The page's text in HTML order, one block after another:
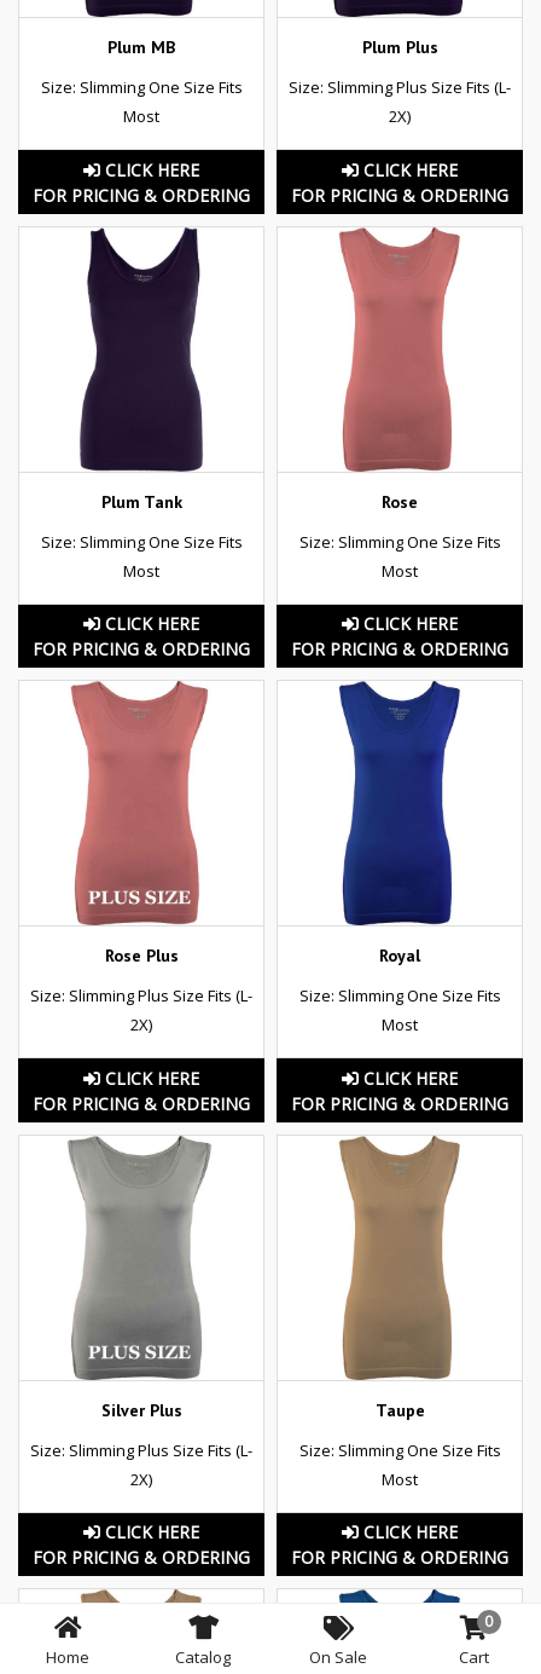
Plum MB
Size: Slimming One Size Fits
Most
CLICK HERE
FOR PRICING & ORDERING
Plum Plus
Size: Slimming Plus Size Fits (L-
2X)
CLICK HERE
FOR PRICING & ORDERING
Plum Tank
Size: Slimming One Size Fits
Most
CLICK HERE
FOR PRICING & ORDERING
Rose
Size: Slimming One Size Fits
Most
CLICK HERE
FOR PRICING & ORDERING
Rose Plus
Size: Slimming Plus Size Fits (L-
2X)
CLICK HERE
FOR PRICING & ORDERING
Royal
Size: Slimming One Size Fits
Most
CLICK HERE
FOR PRICING & ORDERING
Silver Plus
Size: Slimming Plus Size Fits (L-
2X)
CLICK HERE
FOR PRICING & ORDERING
Taupe
Size: Slimming One Size Fits
Most
CLICK HERE
FOR PRICING & ORDERING
Home Catalog On Sale
0
Cart